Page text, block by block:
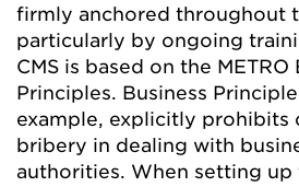
firmly anchored throughout
particularly by ongoing
CMS is based on the METRO
Principles. Business
example, explicitly prohibits
bribery in dealing with
authorities. When setting up